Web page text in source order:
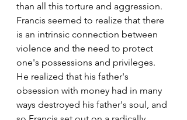
than all this torture and aggression.
Francis seemed to realize that there
is an intrinsic connection between
violence and the need to protect
one's possessions and privileges.
He realized that his father's
obsession with money had in many
ways destroyed his father's soul, and